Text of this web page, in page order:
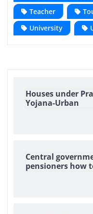
Teacher
University
Houses under
Yojana-Urban
Central
pensioners how